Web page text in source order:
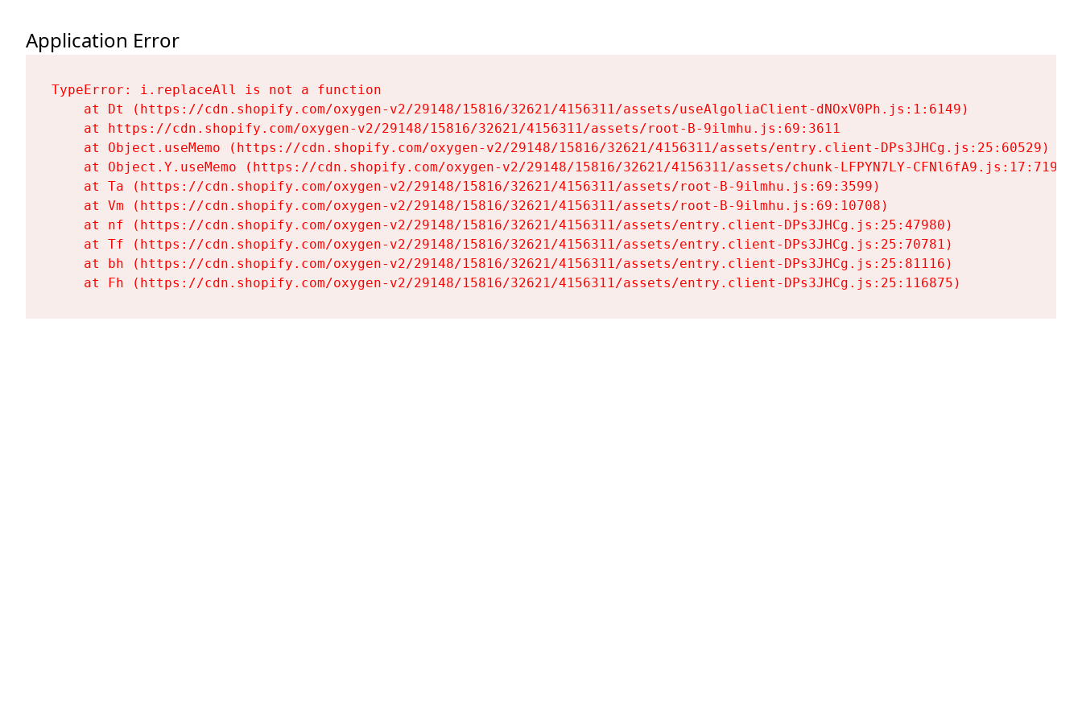
Application Error
TypeError: i.replaceAll is not a function
    at Dt (https://cdn.shopify.com/oxygen-v2/29148/15816/32621/4156311/assets/useAlgoliaClient-dNOxV0Ph.js:1:6149)
    at https://cdn.shopify.com/oxygen-v2/29148/15816/32621/4156311/assets/root-B-9ilmhu.js:69:3611
    at Object.useMemo (https://cdn.shopify.com/oxygen-v2/29148/15816/32621/4156311/assets/entry.client-DPs3JHCg.js:25:60529)
    at Object.Y.useMemo (https://cdn.shopify.com/oxygen-v2/29148/15816/32621/4156311/assets/chunk-LFPYN7LY-CFNl6fA9.js:17:7197)
    at Ta (https://cdn.shopify.com/oxygen-v2/29148/15816/32621/4156311/assets/root-B-9ilmhu.js:69:3599)
    at Vm (https://cdn.shopify.com/oxygen-v2/29148/15816/32621/4156311/assets/root-B-9ilmhu.js:69:10708)
    at nf (https://cdn.shopify.com/oxygen-v2/29148/15816/32621/4156311/assets/entry.client-DPs3JHCg.js:25:47980)
    at Tf (https://cdn.shopify.com/oxygen-v2/29148/15816/32621/4156311/assets/entry.client-DPs3JHCg.js:25:70781)
    at bh (https://cdn.shopify.com/oxygen-v2/29148/15816/32621/4156311/assets/entry.client-DPs3JHCg.js:25:81116)
    at Fh (https://cdn.shopify.com/oxygen-v2/29148/15816/32621/4156311/assets/entry.client-DPs3JHCg.js:25:116875)